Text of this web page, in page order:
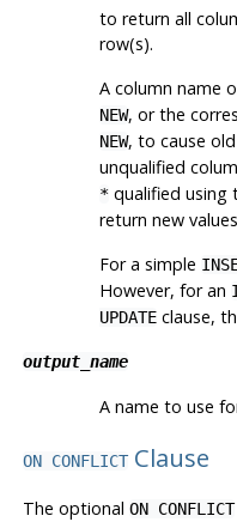
to return all
row(s).
A column name
NEW, or the
NEW, to cause
unqualified
*qualified using
return new
For a simple
However, for an
UPDATEclause,
output_name
A name to use
ON CONFLICTClause
The optional ON CONFLICT